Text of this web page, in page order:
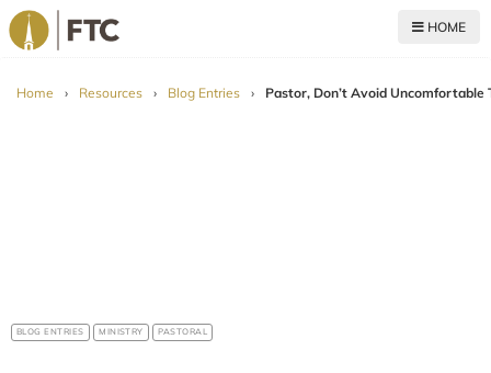
HOME
Home › Resources › Blog Entries › Pastor, Don’t Avoid Uncomfortable
BLOG ENTRIES MINISTRY PASTORAL